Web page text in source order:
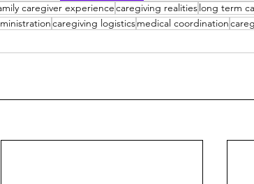
caregiver experiencecaregiving realitieslong term
caregiving logisticsmedical coordination